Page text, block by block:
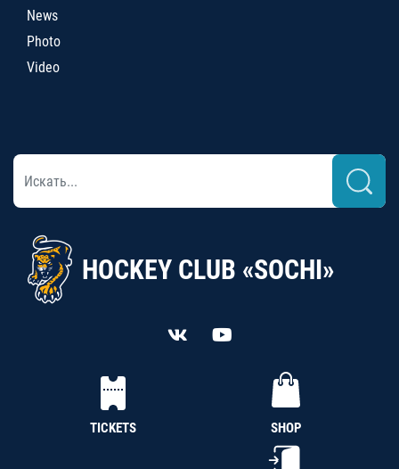
News
Photo
Video
HOCKEY CLUB «SOCHI»
TICKETS SHOP